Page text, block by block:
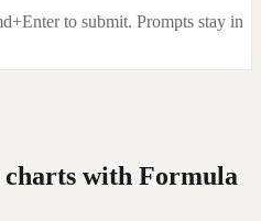
to submit. Prompts stay in
with Formula